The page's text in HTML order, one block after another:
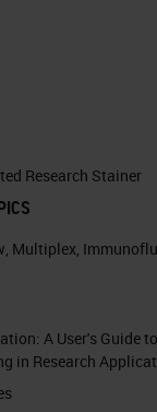
a single site or
as well as
to
the gold
diagnostic
take just one
case. For
Research Stainer
Multiplex
A User's Guide
in Research